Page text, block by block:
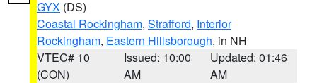
GYX (DS)
Coastal Rockingham, Strafford, Interior
Rockingham, Eastern Hillsborough, in NH
VTEC# 10
(CON)
Issued: 10:00
AM
Updated: 01:46
AM